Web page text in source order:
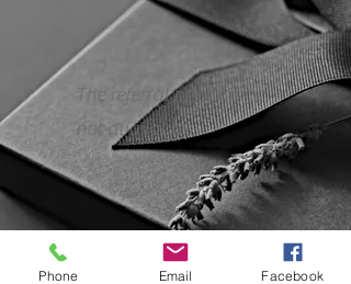
The referral program is
not available.
Phone Email Facebook